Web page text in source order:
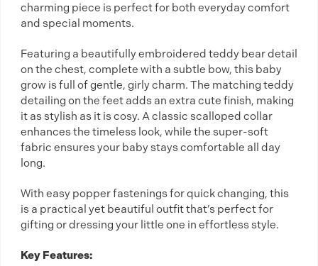
charming piece is perfect for both everyday comfort
and special moments.
Featuring a beautifully embroidered teddy bear detail
on the chest, complete with a subtle bow, this baby
grow is full of gentle, girly charm. The matching teddy
detailing on the feet adds an extra cute finish, making
it as stylish as it is cosy. A classic scalloped collar
enhances the timeless look, while the super-soft
fabric ensures your baby stays comfortable all day
long.
With easy popper fastenings for quick changing, this
is a practical yet beautiful outfit that’s perfect for
gifting or dressing your little one in effortless style.
Key Features: